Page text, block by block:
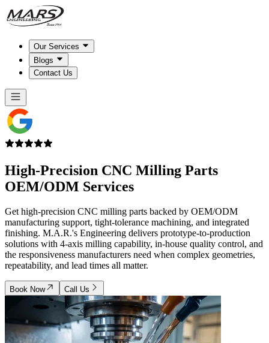
Our Services
Blogs
Contact Us
High-Precision CNC Milling Parts
OEM/ODM Services
Get high-precision CNC milling parts backed by OEM/ODM
manufacturing support, tight-tolerance machining, and integrated
finishing. M.A.R.'s Engineering delivers prototype-to-production
solutions with 4-axis milling capability, in-house quality control, and
the responsiveness manufacturers need when complex geometries,
repeatability, and lead times all matter.
Book Now Call Us